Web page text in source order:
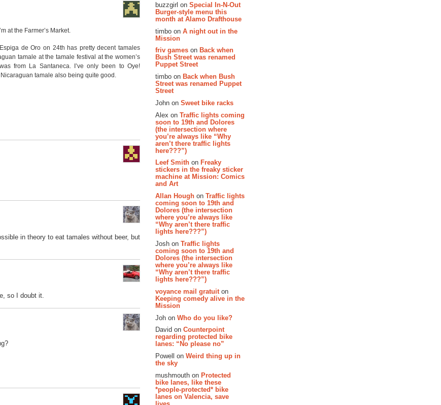
at the Farmer’s Market.
de Oro on 24th has pretty decent tamales
tamale at the tamale festival at the women’s
from La Santaneca. I’ve only been to Oye!
tamale also being quite good.
in theory to eat tamales without beer, but
so I doubt it.
buzzgirl on Special In-N-Out
Burger-style menu this
month at Alamo Drafthouse
timbo on A night out in the
Mission
friv games on Back when
Bush Street was renamed
Puppet Street
timbo on Back when Bush
Street was renamed Puppet
Street
John on Sweet bike racks
Alex on Traffic lights coming
soon to 19th and Dolores
(the intersection where
you’re always like “Why
aren’t there traffic lights
here???”)
Leef Smith on Freaky
stickers in the freaky sticker
machine at Mission: Comics
and Art
Allan Hough on Traffic lights
coming soon to 19th and
Dolores (the intersection
where you’re always like
“Why aren’t there traffic
lights here???”)
Josh on Traffic lights
coming soon to 19th and
Dolores (the intersection
where you’re always like
“Why aren’t there traffic
lights here???”)
voyance mail gratuit on
Keeping comedy alive in the
Mission
Joh on Who do you like?
David on Counterpoint
regarding protected bike
lanes: “No please no”
Powell on Weird thing up in
the sky
mushmouth on Protected
bike lanes, like these
*people-protected* bike
lanes on Valencia, save